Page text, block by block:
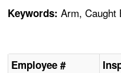
Keywords: Arm, Caught
Employee #